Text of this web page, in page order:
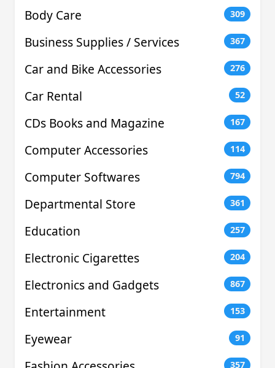
Body Care 309
Business Supplies / Services 367
Car and Bike Accessories 276
Car Rental 52
CDs Books and Magazine 167
Computer Accessories 114
Computer Softwares 794
Departmental Store 361
Education 257
Electronic Cigarettes 204
Electronics and Gadgets 867
Entertainment 153
Eyewear 91
357